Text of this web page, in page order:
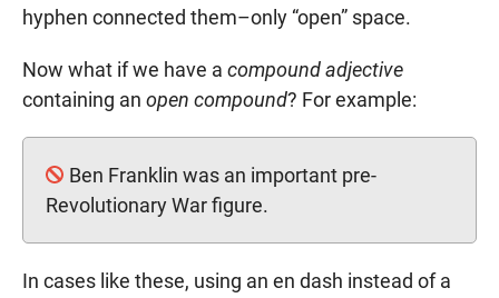
hyphen connected them–only “open” space.
Now what if we have a compound adjective
containing an open compound? For example:
Ben Franklin was an important pre-
Revolutionary War figure.
In cases like these, using an en dash instead of a